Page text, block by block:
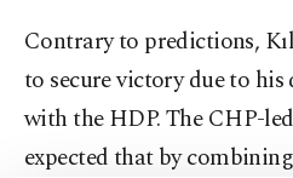
Contrary to predictions,
to secure victory due to
with the HDP. The CHP-
expected that by